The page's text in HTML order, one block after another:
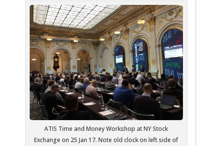
ATIS Time and Money Workshop at NY Stock
Exchange on 25 Jan 17. Note old clock on left side of